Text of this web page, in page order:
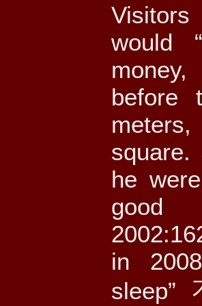
would
before
he
good
in
sleep”